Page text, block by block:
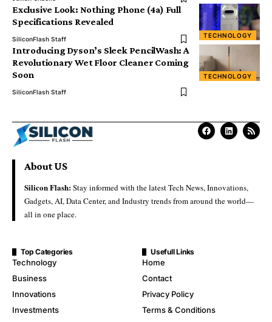
TECHNOLOGY
Exclusive Look: Nothing Phone (4a) Full
Specifications Revealed
SiliconFlash Staff
TECHNOLOGY
Introducing Dyson’s Sleek PencilWash: A
Revolutionary Wet Floor Cleaner Coming
Soon
SiliconFlash Staff
About US
Silicon Flash:Stay informed with the latest Tech News, Innovations,
Gadgets, AI, Data Center, and Industry trends from around the world—
all in one place.
Top Categories
Technology
Business
Innovations
Investments
Usefull Links
Home
Contact
Privacy Policy
Terms & Conditions